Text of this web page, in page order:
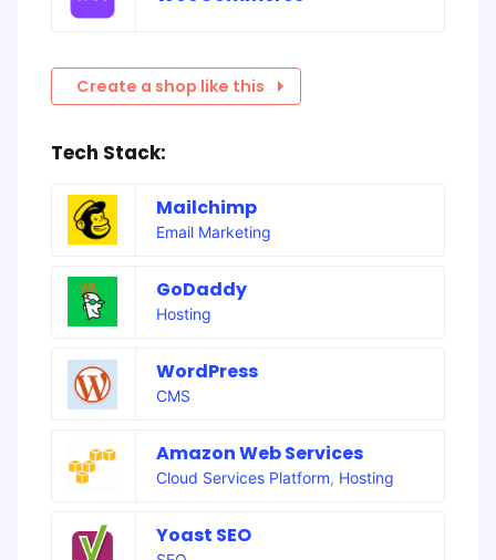
Create a shop like this
Tech Stack:
Mailchimp
Email Marketing
GoDaddy
Hosting
WordPress
CMS
Amazon Web Services
Cloud Services Platform, Hosting
Yoast SEO